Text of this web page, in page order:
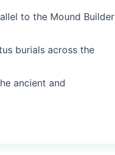
to the Mound Builder
burials across the
ancient and